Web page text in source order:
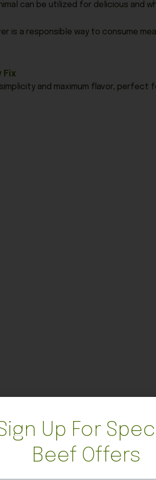
can be utilized for delicious and
is a responsible way to consume
Fix
and maximum flavor, perfect
Up For
Beef Offers